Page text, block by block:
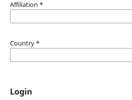
Affiliation *
Country *
Login